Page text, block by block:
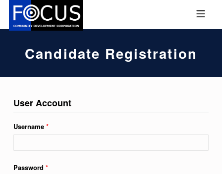
FOCUS COMMUNITY MOBILE MENU
Candidate Registration
User Account
Username *
Password *